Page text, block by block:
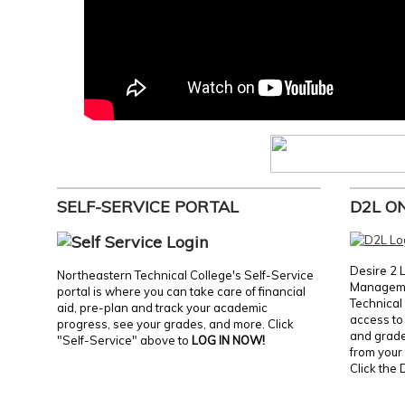
SELF-SERVICE PORTAL
Northeastern Technical College's Self-Service
portal is where you can take care of financial
aid, pre-plan and track your academic
progress, see your grades, and more. Click
"Self-Service" above to LOG IN NOW!
D2L
Desire 2
access
and
from
Click the